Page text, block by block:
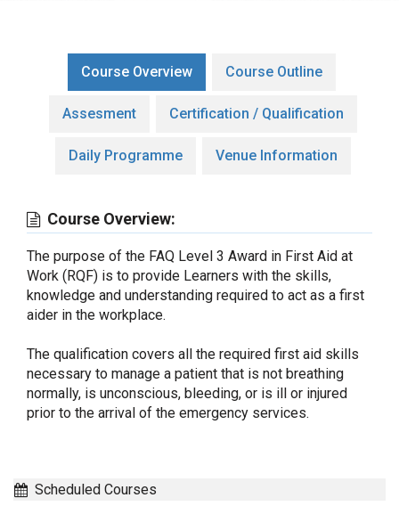
Course Overview Course Outline
Assesment Certification / Qualification
Daily Programme Venue Information
Course Overview:
The purpose of the FAQ Level 3 Award in First Aid at
Work (RQF) is to provide Learners with the skills,
knowledge and understanding required to act as a first
aider in the workplace.
The qualification covers all the required first aid skills
necessary to manage a patient that is not breathing
normally, is unconscious, bleeding, or is ill or injured
prior to the arrival of the emergency services.
Scheduled Courses